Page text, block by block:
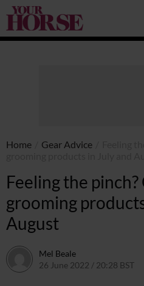
Your
Horse
Home Gear Advice
Feeling the
grooming
August
Mel Beale
26 June 2022 / 20:28 BST